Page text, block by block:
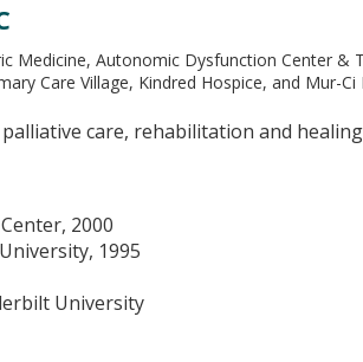
Autonomic Dysfunction Center &
Care Village, Kindred Hospice, and Mur-Ci
care, rehabilitation and
2000
1995
University